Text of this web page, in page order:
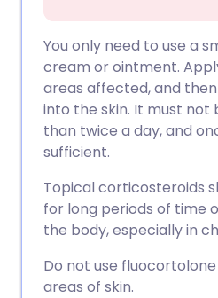
You only need to use a
cream or ointment.
areas affected, and
into the skin. It must not
than twice a day, and
sufficient.
Topical corticosteroids
for long periods of time
the body, especially in
Do not use
areas of skin.